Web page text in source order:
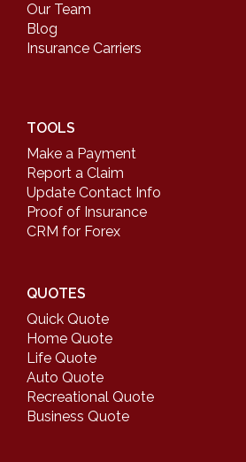
Our Team
Blog
Insurance Carriers
TOOLS
Make a Payment
Report a Claim
Update Contact Info
Proof of Insurance
CRM for Forex
QUOTES
Quick Quote
Home Quote
Life Quote
Auto Quote
Recreational Quote
Business Quote